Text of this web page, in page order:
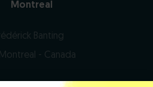
Montreal
Banting
- Canada